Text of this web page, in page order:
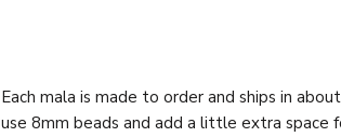
Each mala is made to order and ships in
use 8mm beads and add a little extra space